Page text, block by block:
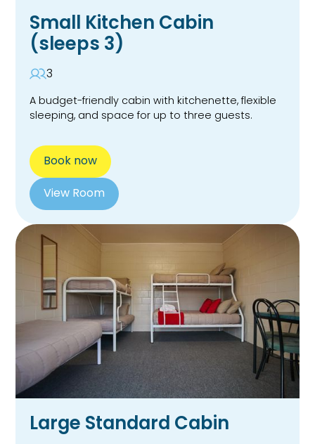
Small Kitchen Cabin
(sleeps 3)
3
A budget-friendly cabin with kitchenette, flexible
sleeping, and space for up to three guests.
Book now
View Room
Large Standard Cabin